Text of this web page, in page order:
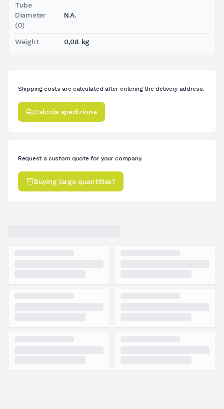
Tube
Diameter
(O)
N.A.
Weight 0,08 kg
Shipping costs are calculated after entering the delivery address.
Calcola spedizione
Request a custom quote for your company.
Buying large quantities?